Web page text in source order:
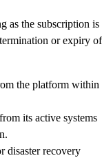
as the subscription is
or expiry of
the platform within
its active systems
disaster recovery